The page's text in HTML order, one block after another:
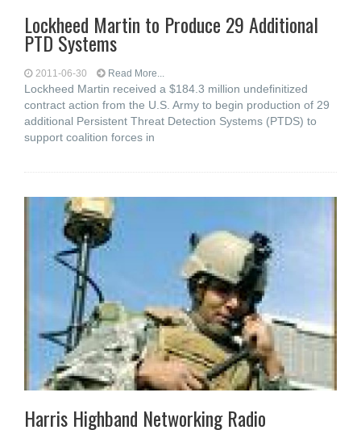
Lockheed Martin to Produce 29 Additional
PTD Systems
2011-06-30 Read More...
Lockheed Martin received a $184.3 million undefinitized
contract action from the U.S. Army to begin production of 29
additional Persistent Threat Detection Systems (PTDS) to
support coalition forces in
Harris Highband Networking Radio